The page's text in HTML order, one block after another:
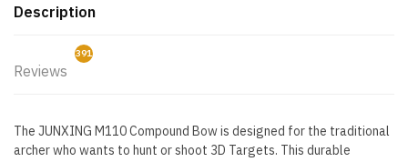
Description
Reviews
391
The JUNXING M110 Compound Bow is designed for the traditional
archer who wants to hunt or shoot 3D Targets. This durable